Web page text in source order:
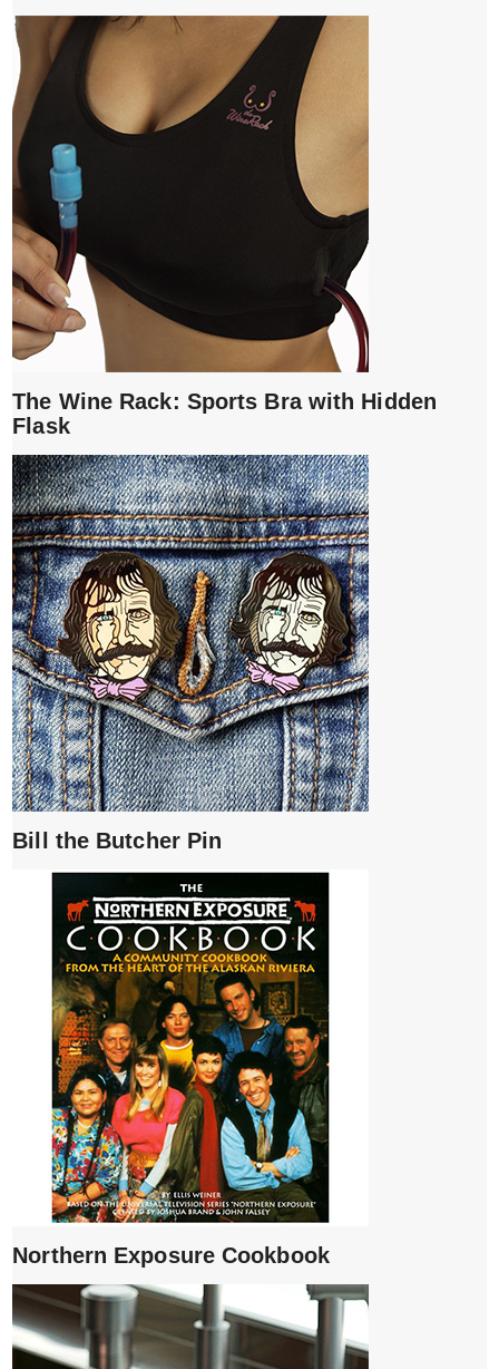
The Wine Rack: Sports Bra with Hidden
Flask
Bill the Butcher Pin
Northern Exposure Cookbook